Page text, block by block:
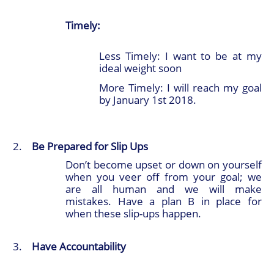
Timely:
Less Timely: I want to be at my
ideal weight soon
More Timely: I will reach my goal
by January 1st 2018.
Be Prepared for Slip Ups
Don’t become upset or down on yourself
when you veer off from your goal; we
are all human and we will make
mistakes. Have a plan B in place for
when these slip-ups happen.
Have Accountability